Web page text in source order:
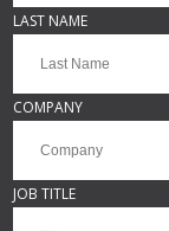
LAST NAME
COMPANY
JOB TITLE